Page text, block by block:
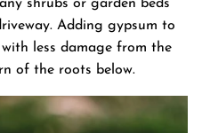
shrubs or garden beds
Adding gypsum to
less damage from the
of the roots below.